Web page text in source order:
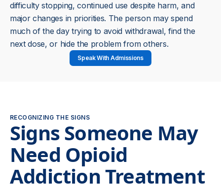
difficulty stopping, continued use despite harm, and
major changes in priorities. The person may spend
much of the day trying to avoid withdrawal, find the
next dose, or hide the problem from others.
Speak With Admissions
RECOGNIZING THE SIGNS
Signs Someone May
Need Opioid
Addiction Treatment